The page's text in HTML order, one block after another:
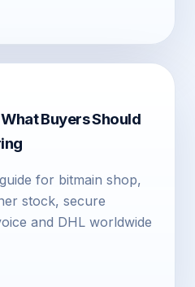
Buyers Should
for bitmain shop,
stock, secure
and DHL worldwide